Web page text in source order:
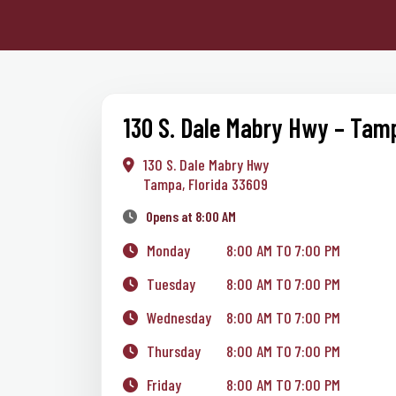
130 S. Dale Mabry Hwy –
130 S. Dale Mabry Hwy
Tampa, Florida 33609
Opens at 8:00 AM
Monday
8:00 AM TO 7:00 PM
Tuesday
8:00 AM TO 7:00 PM
Wednesday
8:00 AM TO 7:00 PM
Thursday
8:00 AM TO 7:00 PM
Friday
8:00 AM TO 7:00 PM